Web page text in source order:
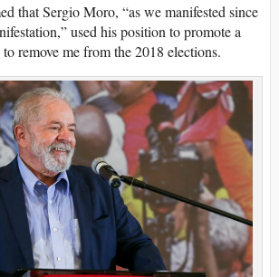
that Sergio Moro, “as we manifested since
used his position to promote a
remove me from the 2018 elections.